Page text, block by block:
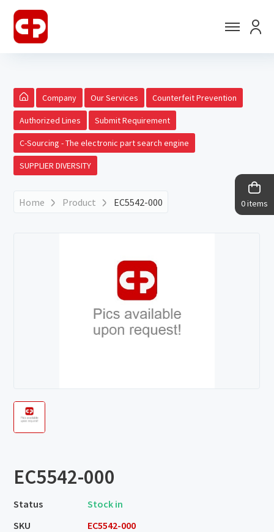
0 items
Company Our Services Counterfeit Prevention
Authorized Lines Submit Requirement
C-Sourcing - The electronic part search engine
SUPPLIER DIVERSITY
Home Product EC5542-000
EC5542-000
Status
Stock in
SKU
EC5542-000